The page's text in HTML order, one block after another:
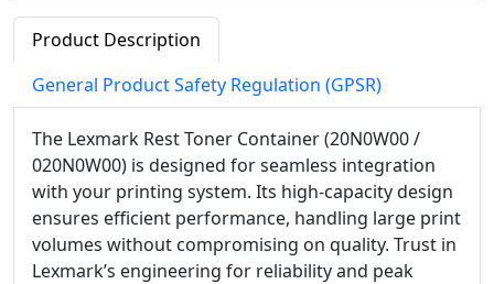
Product Description
General Product Safety Regulation (GPSR)
The Lexmark Rest Toner Container (20N0W00 /
020N0W00) is designed for seamless integration
with your printing system. Its high-capacity design
ensures efficient performance, handling large print
volumes without compromising on quality. Trust in
Lexmark’s engineering for reliability and peak